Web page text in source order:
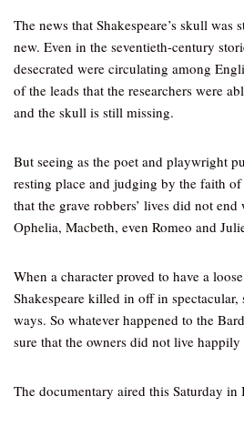
The news that Shakespeare’s skull was
new. Even in the seventieth-century
desecrated were circulating among
of the leads that the researchers were
and the skull is still missing.
But seeing as the poet and playwright
resting place and judging by the faith
that the grave robbers’ lives did not
Ophelia, Macbeth, even Romeo and
When a character proved to have a
Shakespeare killed in off in spectacular,
ways. So whatever happened to the
sure that the owners did not live happily
The documentary aired this Saturday in